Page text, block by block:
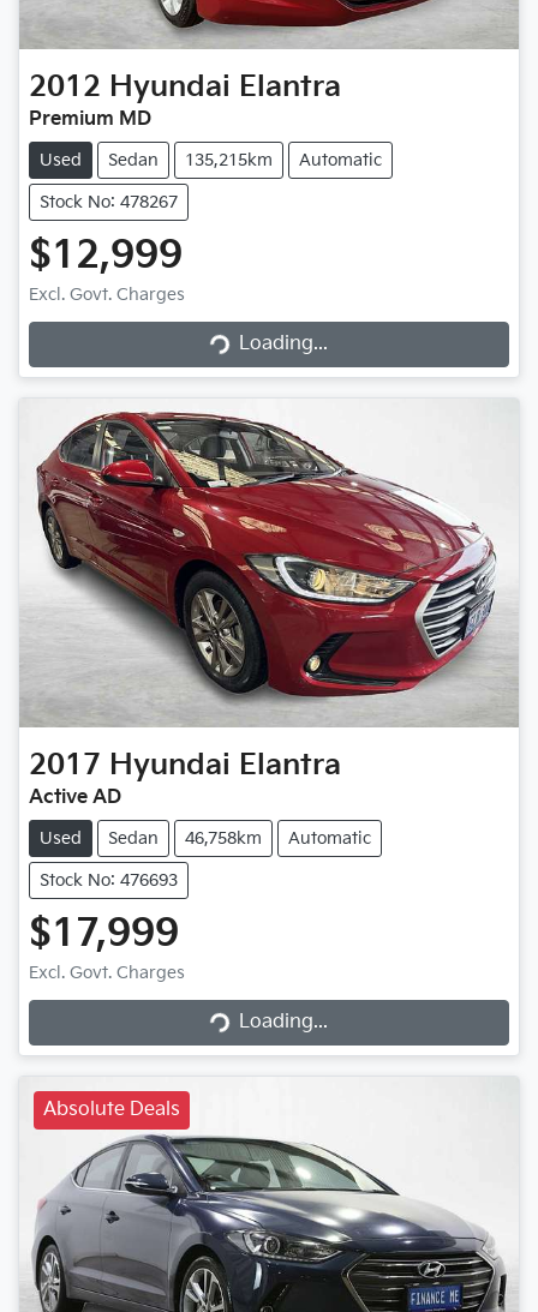
2012 Hyundai Elantra
Premium MD
Used Sedan 135,215km Automatic
Stock No: 478267
$12,999
Excl. Govt. Charges
Loading... Loading...
2017 Hyundai Elantra
Active AD
Used Sedan 46,758km Automatic
Stock No: 476693
$17,999
Excl. Govt. Charges
Loading... Loading...
Absolute Deals